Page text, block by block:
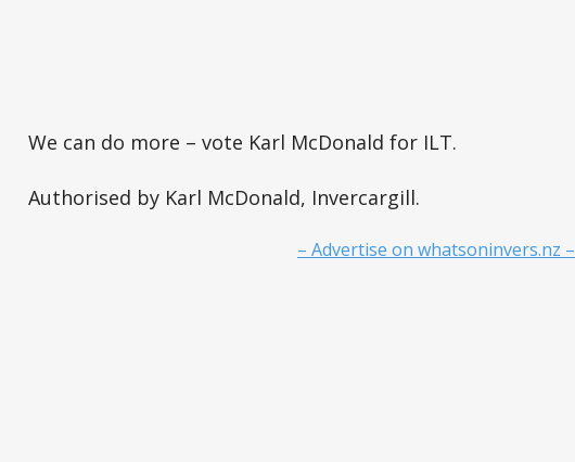
We can do more – vote Karl McDonald for ILT.
Authorised by Karl McDonald, Invercargill.
– Advertise on whatsoninvers.nz –